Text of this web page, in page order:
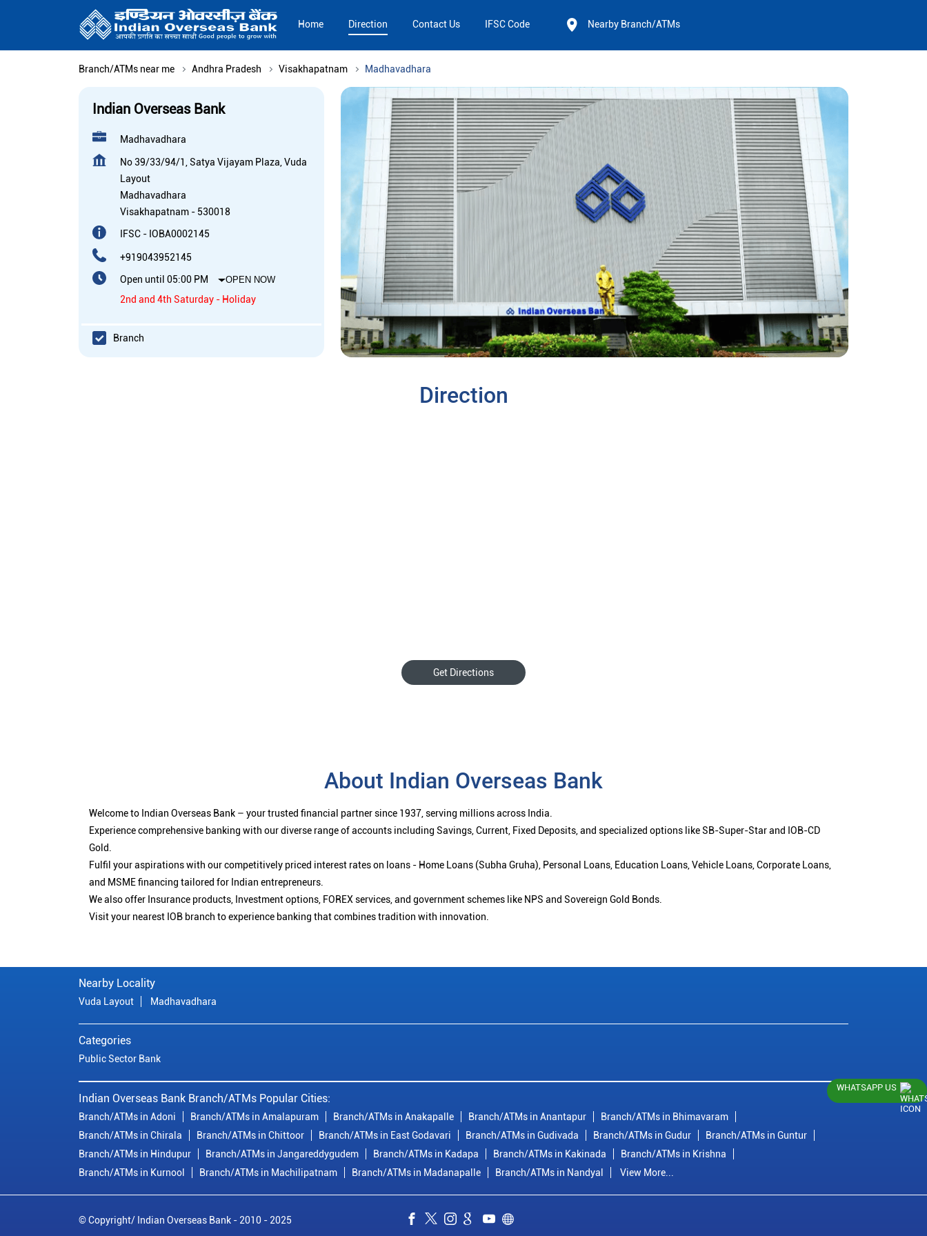
Home Direction Contact Us IFSC Code Nearby Branch/ATMs
Branch/ATMs near me Andhra Pradesh Visakhapatnam Madhavadhara
Indian Overseas Bank
Madhavadhara
No 39/33/94/1, Satya Vijayam Plaza, Vuda
Layout
Madhavadhara
Visakhapatnam - 530018
IFSC - IOBA0002145
+919043952145
Open until 05:00 PM OPEN NOW
2nd and 4th Saturday - Holiday
Branch
Direction
Get Directions
About Indian Overseas Bank
Welcome to Indian Overseas Bank – your trusted financial partner since 1937, serving millions across India.
Experience comprehensive banking with our diverse range of accounts including Savings, Current, Fixed Deposits, and specialized options like SB-Super-Star and IOB-CD
Gold.
Fulfil your aspirations with our competitively priced interest rates on loans - Home Loans (Subha Gruha), Personal Loans, Education Loans, Vehicle Loans, Corporate Loans,
and MSME financing tailored for Indian entrepreneurs.
We also offer Insurance products, Investment options, FOREX services, and government schemes like NPS and Sovereign Gold Bonds.
Visit your nearest IOB branch to experience banking that combines tradition with innovation.
Nearby Locality
Vuda Layout Madhavadhara
Categories
Public Sector Bank
Indian Overseas Bank Branch/ATMs Popular Cities:
Branch/ATMs in Adoni Branch/ATMs in Amalapuram Branch/ATMs in Anakapalle Branch/ATMs in Anantapur
Branch/ATMs in Bhimavaram
Branch/ATMs in Chirala
Branch/ATMs in Chittoor Branch/ATMs in East Godavari Branch/ATMs in Gudivada Branch/ATMs in Gudur
Branch/ATMs in Guntur
Branch/ATMs in Hindupur
Branch/ATMs in Jangareddygudem Branch/ATMs in Kadapa Branch/ATMs in Kakinada
Branch/ATMs in Krishna
Branch/ATMs in Kurnool
Branch/ATMs in Machilipatnam Branch/ATMs in Madanapalle Branch/ATMs in Nandyal View More...
© Copyright/ Indian Overseas Bank - 2010 - 2025
WHATSAPP US